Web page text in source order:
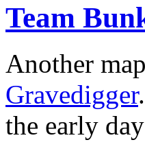
Team
Another
Gravedigger
the early